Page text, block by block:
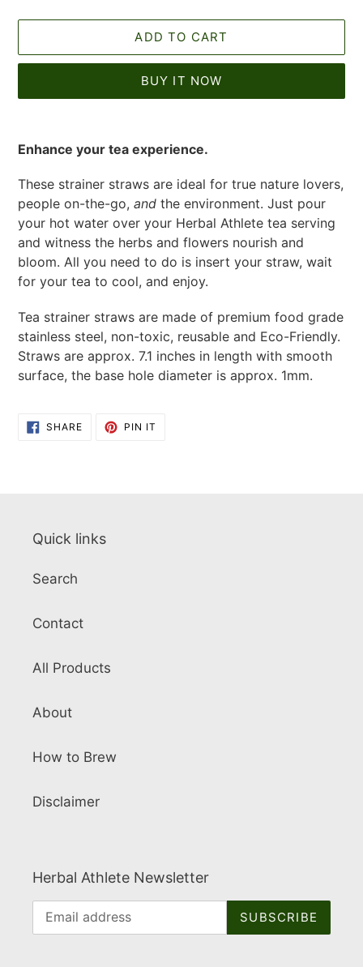
ADD TO CART
BUY IT NOW
product
your
cart
Enhance your tea experience.
These strainer straws are ideal for true nature lovers,
people on-the-go, and the environment. Just pour
your hot water over your Herbal Athlete tea serving
and witness the herbs and flowers nourish and
bloom. All you need to do is insert your straw, wait
for your tea to cool, and enjoy.
Tea strainer straws are made of premium food grade
stainless steel, non-toxic, reusable and Eco-Friendly.
Straws are approx. 7.1 inches in length with smooth
surface, the base hole diameter is approx. 1mm.
SHARESHARE
ON
PIN IT
Quick links
Search
Contact
All Products
About
How to Brew
Disclaimer
Herbal Athlete Newsletter
SUBSCRIBE